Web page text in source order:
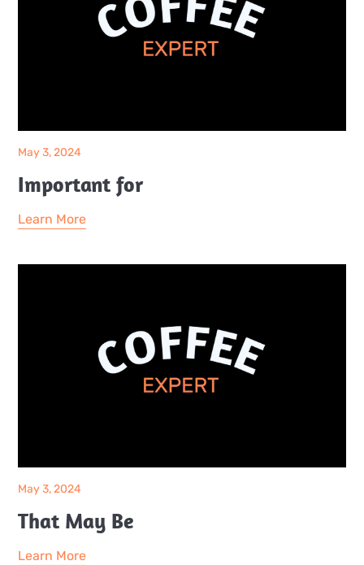
May 3, 2024
Important for
Learn More
May 3, 2024
That May Be
Learn More